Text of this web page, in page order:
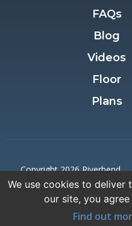
FAQs
Blog
Videos
Floor
Plans
Copyright 2026 Riverbend
Timber Framing.
All Rights Reserved.
We use cookies to deliver
our site, you
Find out